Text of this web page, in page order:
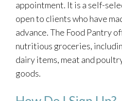
appointment. It is a self-
open to clients who have
advance. The Food Pantry
nutritious groceries,
dairy items, meat and
goods.